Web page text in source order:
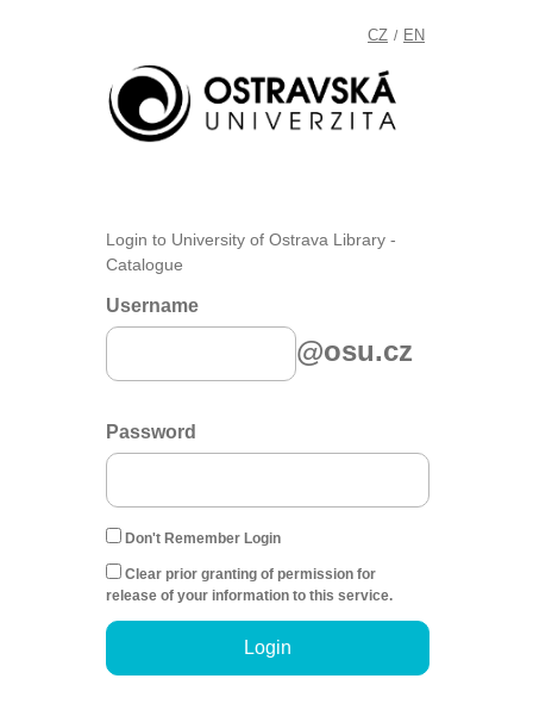
CZ / EN
Login to University of Ostrava Library -
Catalogue
Username
@osu.cz
Password
Don't Remember Login
Clear prior granting of permission for
release of your information to this service.
Login